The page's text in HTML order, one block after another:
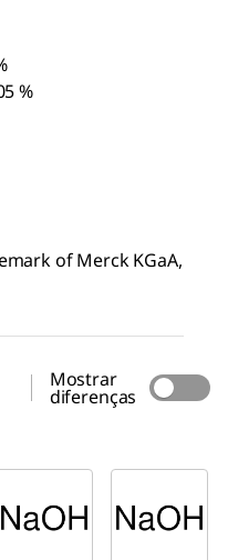
%
of Merck KGaA,
Mostrar
diferenças
1.05591
Hidróxi
1.05593
Soluçã